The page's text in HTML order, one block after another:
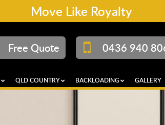
Move Like Royalty
Free Quote 0436 940
QLD COUNTRY BACKLOADING GALLERY